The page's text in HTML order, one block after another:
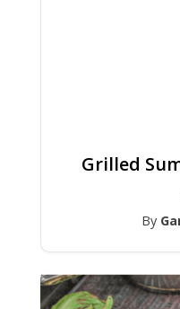
Grilled
By